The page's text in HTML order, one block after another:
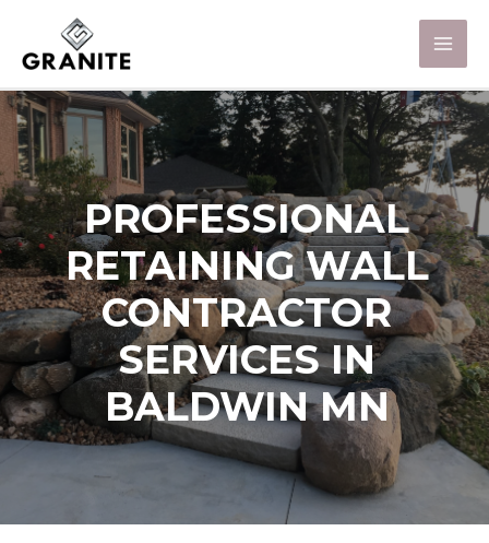
PROFESSIONAL
RETAINING WALL
CONTRACTOR
SERVICES IN
BALDWIN MN